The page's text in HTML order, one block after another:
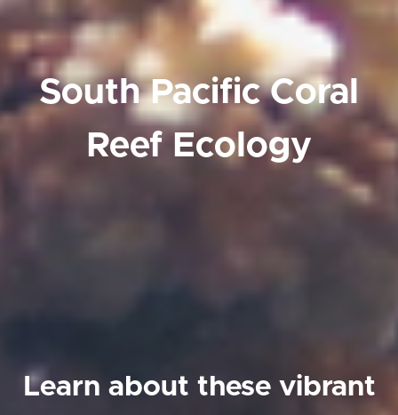
South Pacific Coral
Reef Ecology
Learn about these vibrant